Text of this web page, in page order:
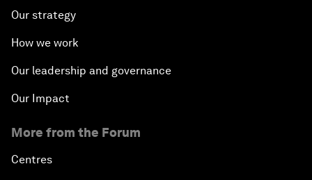
Our strategy
How we work
Our leadership and governance
Our Impact
More from the Forum
Centres